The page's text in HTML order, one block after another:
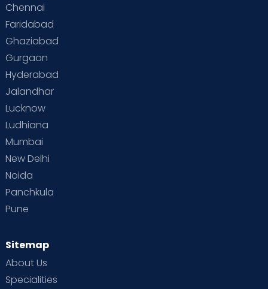
Chennai
Faridabad
Ghaziabad
Gurgaon
Hyderabad
Jalandhar
Lucknow
Ludhiana
Mumbai
New Delhi
Noida
Panchkula
Pune
Sitemap
About Us
Specialities